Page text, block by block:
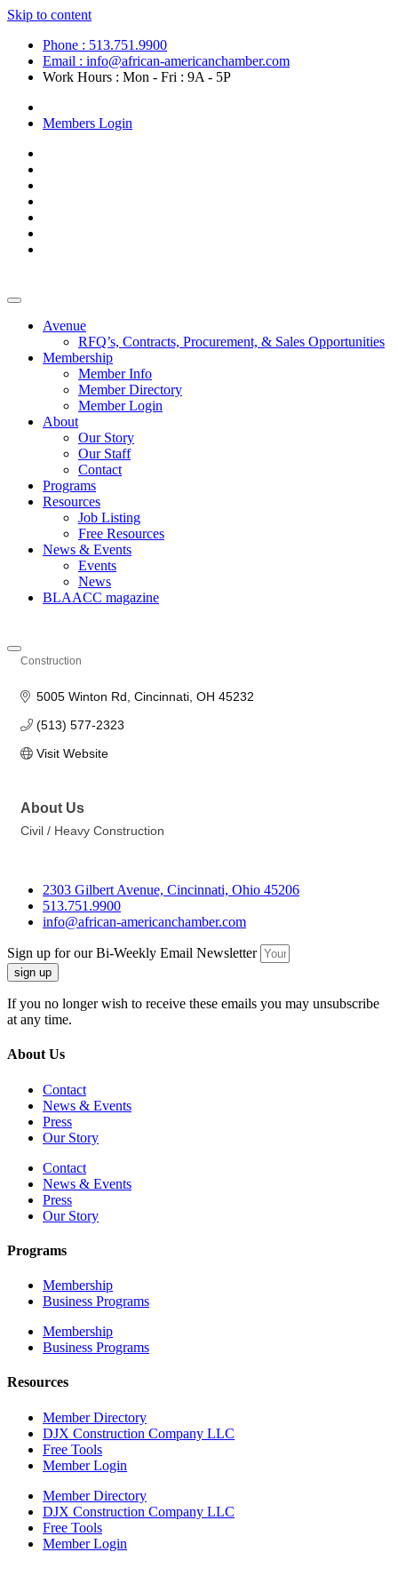
Skip to content
Phone : 513.751.9900
Email : info@african-americanchamber.com
Work Hours : Mon - Fri : 9A - 5P
Members Login
Avenue
RFQ’s, Contracts, Procurement, & Sales Opportunities
Membership
Member Info
Member Directory
Member Login
About
Our Story
Our Staff
Contact
Programs
Resources
Job Listing
Free Resources
News & Events
Events
News
BLAACC magazine
Construction
5005 Winton Rd Cincinnati OH 45232
(513) 577-2323
Visit Website
About Us
Civil / Heavy Construction
2303 Gilbert Avenue, Cincinnati, Ohio 45206
513.751.9900
info@african-americanchamber.com
Sign up for our Bi-Weekly Email Newsletter
sign up
If you no longer wish to receive these emails you may unsubscribe
at any time.
About Us
Contact
News & Events
Press
Our Story
Contact
News & Events
Press
Our Story
Programs
Membership
Business Programs
Membership
Business Programs
Resources
Member Directory
DJX Construction Company LLC
Free Tools
Member Login
Member Directory
DJX Construction Company LLC
Free Tools
Member Login